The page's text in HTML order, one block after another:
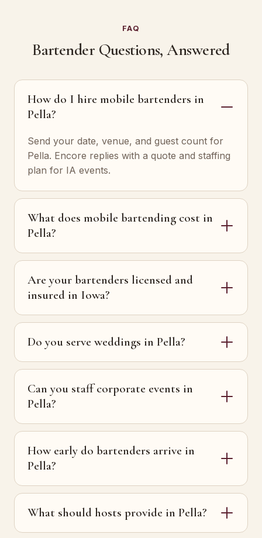
FAQ
Bartender Questions, Answered
How do I hire mobile bartenders in
Pella?
Send your date, venue, and guest count for
Pella. Encore replies with a quote and staffing
plan for IA events.
What does mobile bartending cost in
Pella?
Are your bartenders licensed and
insured in Iowa?
Do you serve weddings in Pella?
Can you staff corporate events in
Pella?
How early do bartenders arrive in
Pella?
What should hosts provide in Pella?